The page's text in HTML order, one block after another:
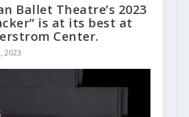
Ballet Theatre’s 2023
is at its best at
Center.
2023